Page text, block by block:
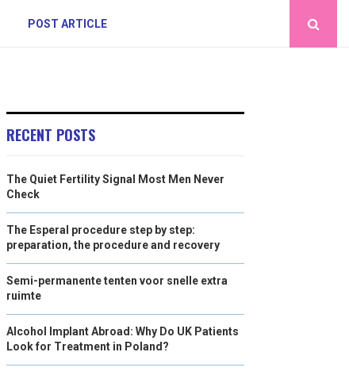
POST ARTICLE
RECENT POSTS
The Quiet Fertility Signal Most Men Never
Check
The Esperal procedure step by step:
preparation, the procedure and recovery
Semi-permanente tenten voor snelle extra
ruimte
Alcohol Implant Abroad: Why Do UK Patients
Look for Treatment in Poland?